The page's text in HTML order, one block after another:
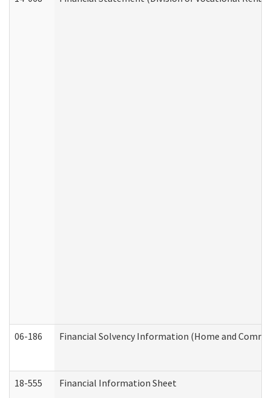
06-186 Financial Solvency Information (Home and
18-555 Financial Information Sheet